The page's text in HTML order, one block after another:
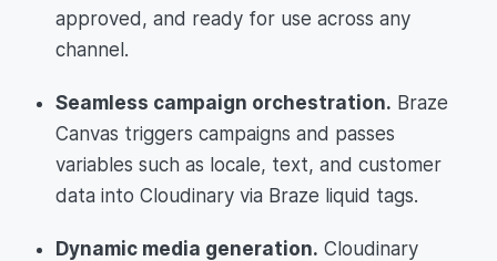
approved, and ready for use across any
channel.
Seamless campaign orchestration. Braze
Canvas triggers campaigns and passes
variables such as locale, text, and customer
data into Cloudinary via Braze liquid tags.
Dynamic media generation. Cloudinary